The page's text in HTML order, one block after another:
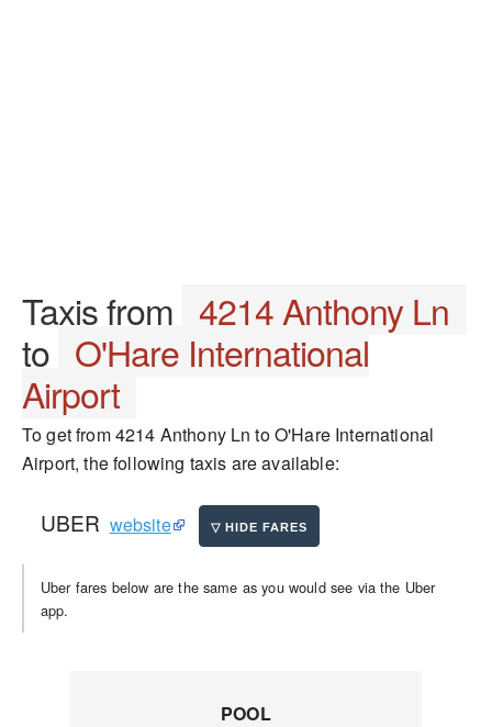
Taxis from 4214 Anthony Ln
to O'Hare International
Airport
To get from 4214 Anthony Ln to O'Hare International
Airport, the following taxis are available:
UBER website
Uber fares below are the same as you would see via the Uber
app.
POOL